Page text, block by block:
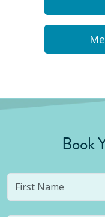
Book